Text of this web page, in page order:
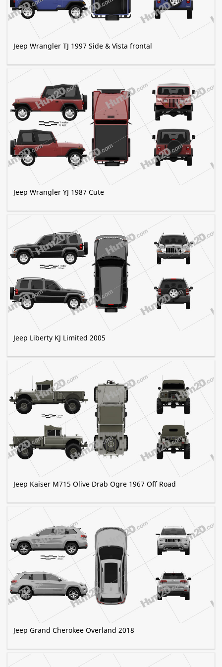
Jeep Wrangler TJ 1997 Side & Vista frontal
Jeep Wrangler YJ 1987 Cute
Jeep Liberty KJ Limited 2005
Jeep Kaiser M715 Olive Drab Ogre 1967 Off Road
Jeep Grand Cherokee Overland 2018